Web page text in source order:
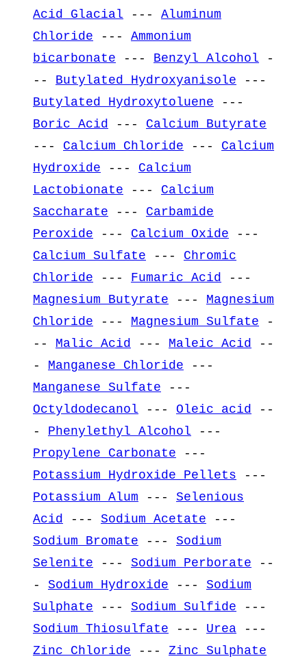
Acid Glacial --- Aluminum
Chloride --- Ammonium
bicarbonate --- Benzyl Alcohol -
-- Butylated Hydroxyanisole ---
Butylated Hydroxytoluene ---
Boric Acid
--- Calcium Butyrate
--- Calcium Chloride --- Calcium
Hydroxide --- Calcium
Lactobionate --- Calcium
Saccharate --- Carbamide
Peroxide --- Calcium Oxide ---
Calcium Sulfate --- Chromic
Chloride --- Fumaric Acid
---
Magnesium Butyrate --- Magnesium
Chloride --- Magnesium Sulfate -
-- Malic Acid --- Maleic Acid
--
- Manganese Chloride ---
Manganese Sulfate ---
Octyldodecanol --- Oleic acid
--
- Phenylethyl Alcohol ---
Propylene Carbonate ---
Potassium Hydroxide Pellets ---
Potassium Alum --- Selenious
Acid
--- Sodium Acetate ---
Sodium Bromate --- Sodium
Selenite --- Sodium Perborate --
- Sodium Hydroxide --- Sodium
Sulphate --- Sodium Sulfide ---
Sodium Thiosulfate --- Urea ---
Zinc Chloride --- Zinc Sulphate